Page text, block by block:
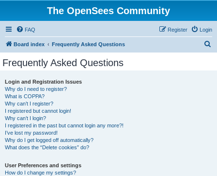
The OpenSees Community
FAQ Login
Register
Board index Frequently Asked Questions
Frequently Asked Questions
Login and Registration Issues
Why do I need to register?
What is COPPA?
Why can’t I register?
I registered but cannot login!
Why can’t I login?
I registered in the past but cannot login any more?!
I’ve lost my password!
Why do I get logged off automatically?
What does the “Delete cookies” do?
User Preferences and settings
How do I change my settings?